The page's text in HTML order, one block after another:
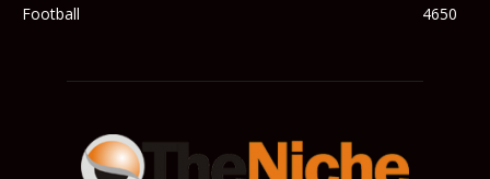
Football
4650